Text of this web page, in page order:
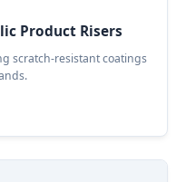
Product Risers
scratch-resistant coatings